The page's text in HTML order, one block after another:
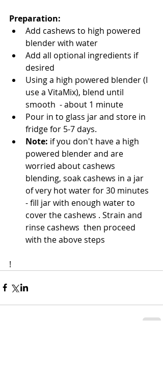
Preparation:
Add cashews to high powered
blender with water
Add all optional ingredients if
desired
Using a high powered blender (I
use a VitaMix), blend until
smooth  - about 1 minute
Pour in to glass jar and store in
fridge for 5-7 days.
Note: if you don't have a high
powered blender and are
worried about cashews
blending, soak cashews in a jar
of very hot water for 30 minutes
- fill jar with enough water to
cover the cashews . Strain and
rinse cashews  then proceed
with the above steps
!